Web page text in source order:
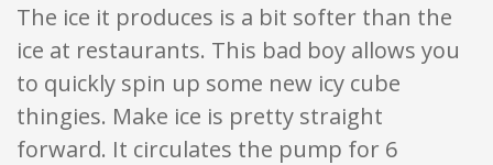
The ice it produces is a bit softer than the
ice at restaurants. This bad boy allows you
to quickly spin up some new icy cube
thingies. Make ice is pretty straight
forward. It circulates the pump for 6